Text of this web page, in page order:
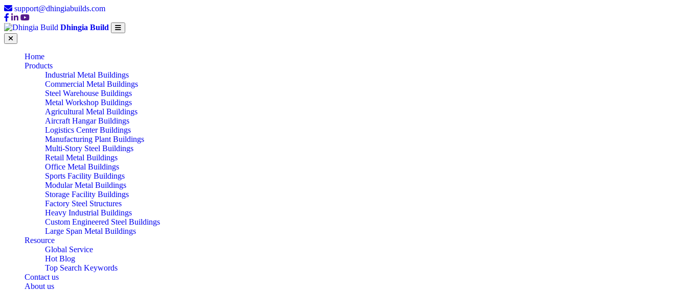
support@dhingiabuilds.com
Dhingia Build
Home
Products
Industrial Metal Buildings
Commercial Metal Buildings
Steel Warehouse Buildings
Metal Workshop Buildings
Agricultural Metal Buildings
Aircraft Hangar Buildings
Logistics Center Buildings
Manufacturing Plant Buildings
Multi-Story Steel Buildings
Retail Metal Buildings
Office Metal Buildings
Sports Facility Buildings
Modular Metal Buildings
Storage Facility Buildings
Factory Steel Structures
Heavy Industrial Buildings
Custom Engineered Steel Buildings
Large Span Metal Buildings
Resource
Global Service
Hot Blog
Top Search Keywords
Contact us
About us